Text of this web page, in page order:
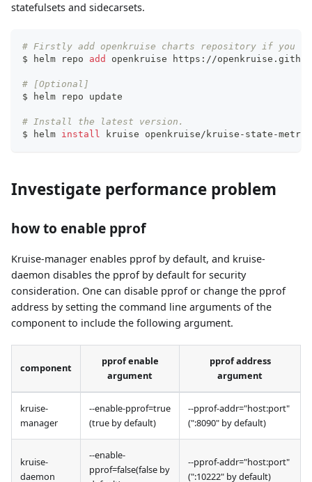
statefulsets and sidecarsets.
# Firstly add openkruise charts repository if you
$ helm repo add openkruise https://
# [Optional]
$ helm repo update
# Install the latest version.
$ helm install kruise openkruise/kruise-state-
Investigate performance problem
how to enable pprof
Kruise-manager enables pprof by default, and kruise-
daemon disables the pprof by default for security
consideration. One can disable pprof or change the pprof
address by setting the command line arguments of the
component to include the following argument.
component
pprof enable
argument
pprof address
argument
kruise-
manager
--enable-pprof=true
(true by default)
--pprof-addr="host:port"
(":8090" by default)
kruise-
daemon
--enable-
pprof=false(false by
--pprof-addr="host:port"
(":10222" by default)